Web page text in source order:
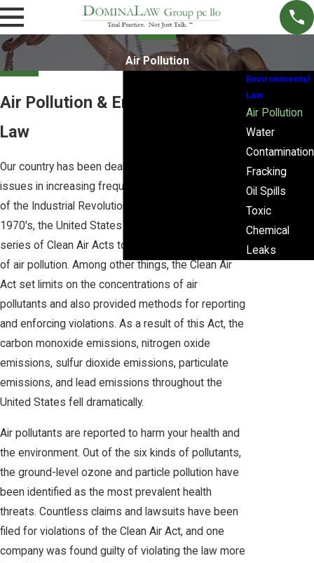
Air Pollution
Air Pollution & Environmental
Law
Our country has been dealing with environmental
issues in increasing frequency since the beginning
of the Industrial Revolution. Beginning in the
1970's, the United States Congress enacted a
series of Clean Air Acts to increase the regulations
of air pollution. Among other things, the Clean Air
Act set limits on the concentrations of air
pollutants and also provided methods for reporting
and enforcing violations. As a result of this Act, the
carbon monoxide emissions, nitrogen oxide
emissions, sulfur dioxide emissions, particulate
emissions, and lead emissions throughout the
United States fell dramatically.
Air pollutants are reported to harm your health and
the environment. Out of the six kinds of pollutants,
the ground-level ozone and particle pollution have
been identified as the most prevalent health
threats. Countless claims and lawsuits have been
filed for violations of the Clean Air Act, and one
company was found guilty of violating the law more
Environmental
Law
Air Pollution
Water
Contamination
Fracking
Oil Spills
Toxic
Chemical
Leaks